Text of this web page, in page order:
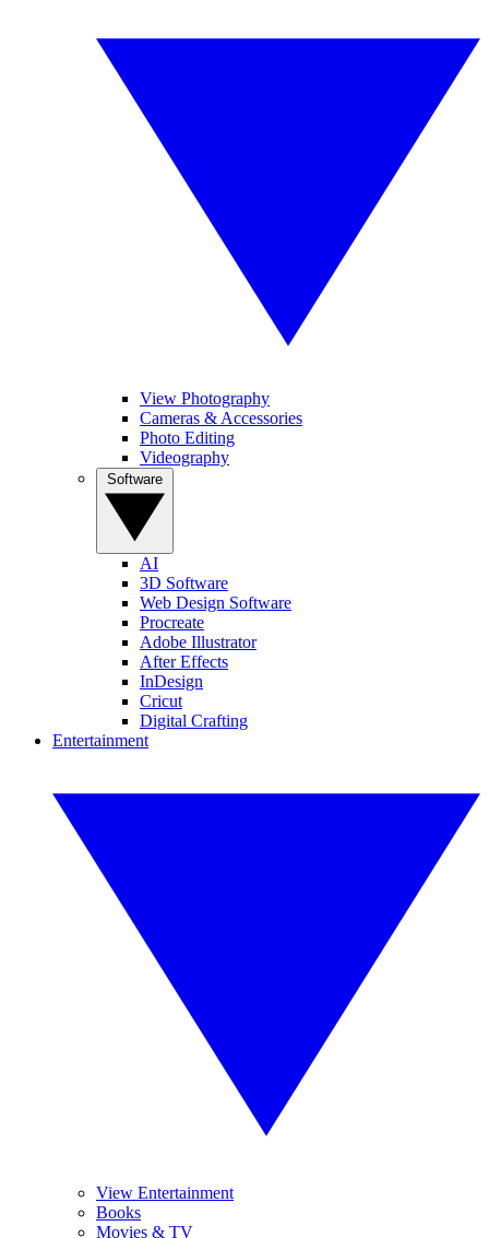
View Photography
Cameras & Accessories
Photo Editing
Videography
AI
3D Software
Web Design Software
Procreate
Adobe Illustrator
After Effects
InDesign
Cricut
Digital Crafting
Entertainment
View Entertainment
Books
Movies & TV